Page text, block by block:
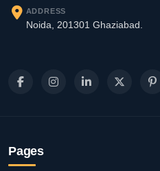
ADDRESS
Noida, 201301 Ghaziabad.
Pages